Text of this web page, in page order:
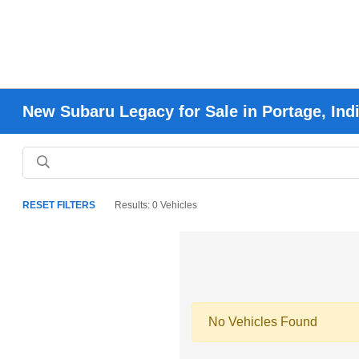
New Subaru Legacy for Sale in Portage,
RESET FILTERS Results: 0 Vehicles
No Vehicles Found